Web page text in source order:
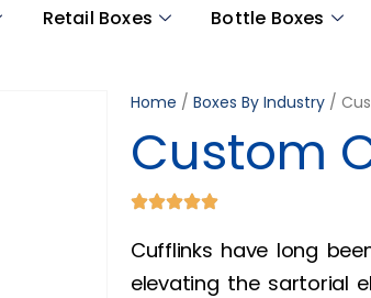
Retail Boxes Bottle Boxes
Home / Boxes By Industry /
Custom
Cufflinks have long
elevating the sartorial